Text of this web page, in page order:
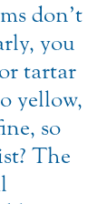
don’t
you
tartar
yellow,
so
The